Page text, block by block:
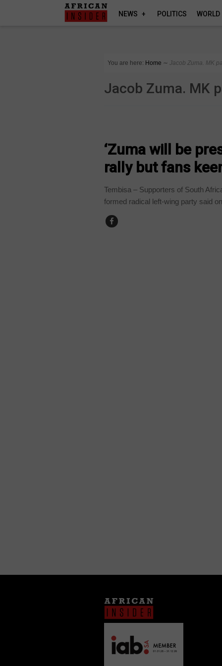
NEWS POLITICS WORLD
You are here: Home ∼ Jacob Zuma. MK
Jacob Zuma. MK
‘Zuma will be
rally but fans
Tembisa – Supporters of South
formed radical left-wing party said